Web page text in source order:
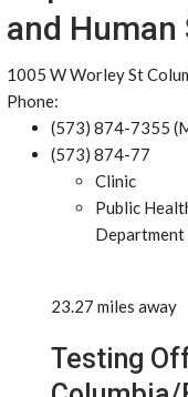
and Human
1005 W Worley St
Phone:
(573) 874-7355
(573) 874-77
Clinic
Public
Department
23.27 miles away
Testing